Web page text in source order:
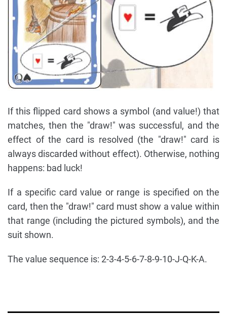
If this flipped card shows a symbol (and value!) that
matches, then the "draw!" was successful, and the
effect of the card is resolved (the "draw!" card is
always discarded without effect). Otherwise, nothing
happens: bad luck!
If a specific card value or range is specified on the
card, then the "draw!" card must show a value within
that range (including the pictured symbols), and the
suit shown.
The value sequence is: 2-3-4-5-6-7-8-9-10-J-Q-K-A.